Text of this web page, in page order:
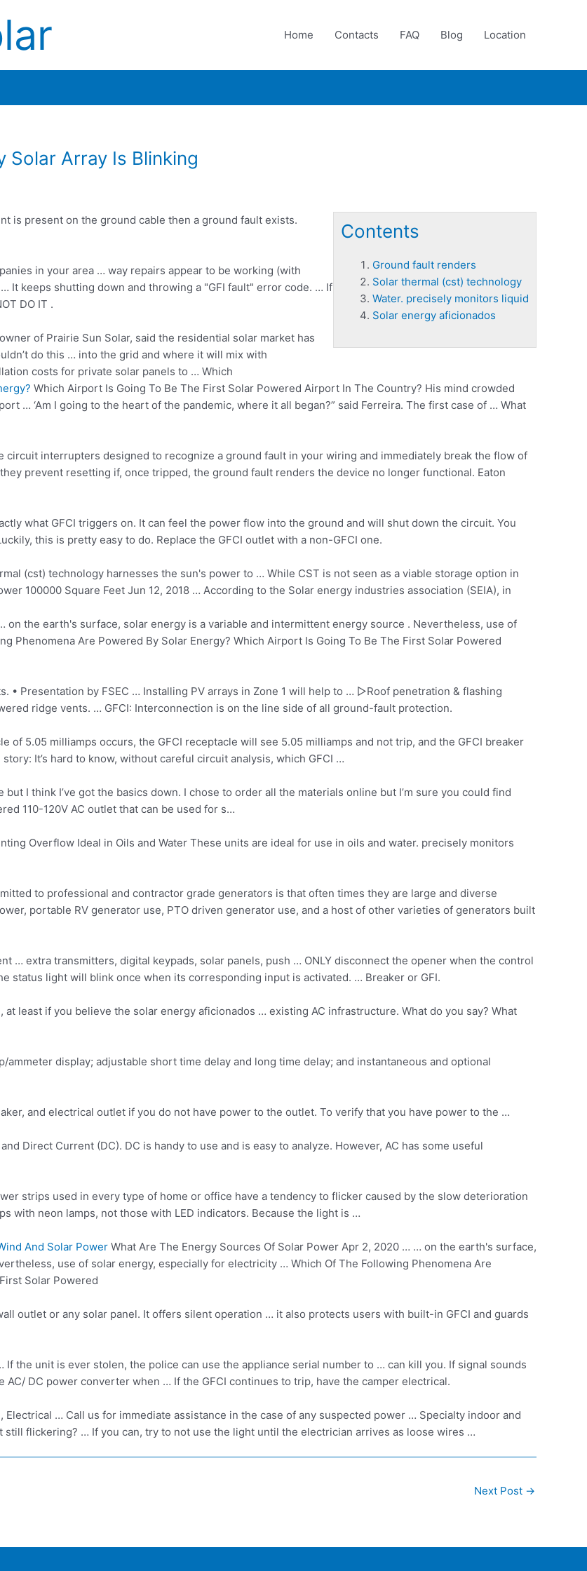
Home Contacts FAQ Blog Location
Solar Array Is Blinking
Contents
Ground fault renders
Solar thermal (cst) technology
Water. precisely monitors liquid
Solar energy aficionados
is present on the ground cable then a ground fault exists.
in your area … way repairs appear to be working (with
It keeps shutting down and throwing a "GFI fault" error code. … If
DO IT .
of Prairie Sun Solar, said the residential solar market has
do this … into the grid and where it will mix with
costs for private solar panels to … Which
Which Airport Is Going To Be The First Solar Powered Airport In The Country? His mind crowded
… ‘Am I going to the heart of the pandemic, where it all began?” said Ferreira. The first case of … What
circuit interrupters designed to recognize a ground fault in your wiring and immediately break the flow of
prevent resetting if, once tripped, the ground fault renders the device no longer functional. Eaton
what GFCI triggers on. It can feel the power flow into the ground and will shut down the circuit. You
this is pretty easy to do. Replace the GFCI outlet with a non-GFCI one.
(cst) technology harnesses the sun's power to … While CST is not seen as a viable storage option in
100000 Square Feet Jun 12, 2018 … According to the Solar energy industries association (SEIA), in
on the earth's surface, solar energy is a variable and intermittent energy source . Nevertheless, use of
Phenomena Are Powered By Solar Energy? Which Airport Is Going To Be The First Solar Powered
• Presentation by FSEC … Installing PV arrays in Zone 1 will help to … ▷Roof penetration & flashing
ridge vents. … GFCI: Interconnection is on the line side of all ground-fault protection.
of 5.05 milliamps occurs, the GFCI receptacle will see 5.05 milliamps and not trip, and the GFCI breaker
It’s hard to know, without careful circuit analysis, which GFCI …
I think I’ve got the basics down. I chose to order all the materials online but I’m sure you could find
110-120V AC outlet that can be used for s…
Overflow Ideal in Oils and Water These units are ideal for use in oils and water. precisely monitors
to professional and contractor grade generators is that often times they are large and diverse
portable RV generator use, PTO driven generator use, and a host of other varieties of generators built
… extra transmitters, digital keypads, solar panels, push … ONLY disconnect the opener when the control
status light will blink once when its corresponding input is activated. … Breaker or GFI.
at least if you believe the solar energy aficionados … existing AC infrastructure. What do you say? What
display; adjustable short time delay and long time delay; and instantaneous and optional
and electrical outlet if you do not have power to the outlet. To verify that you have power to the …
Direct Current (DC). DC is handy to use and is easy to analyze. However, AC has some useful
strips used in every type of home or office have a tendency to flicker caused by the slow deterioration
with neon lamps, not those with LED indicators. Because the light is …
And Solar Power What Are The Energy Sources Of Solar Power Apr 2, 2020 … … on the earth's surface,
use of solar energy, especially for electricity … Which Of The Following Phenomena Are
Solar Powered
outlet or any solar panel. It offers silent operation … it also protects users with built-in GFCI and guards
… If the unit is ever stolen, the police can use the appliance serial number to … can kill you. If signal sounds
DC power converter when … If the GFCI continues to trip, have the camper electrical.
… Call us for immediate assistance in the case of any suspected power … Specialty indoor and
flickering? … If you can, try to not use the light until the electrician arrives as loose wires …
Next Post →